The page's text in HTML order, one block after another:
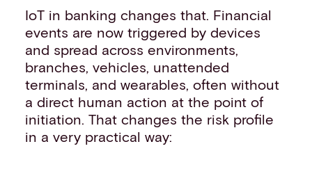
IoT in banking changes that. Financial
events are now triggered by devices
and spread across environments,
branches, vehicles, unattended
terminals, and wearables, often without
a direct human action at the point of
initiation. That changes the risk profile
in a very practical way: